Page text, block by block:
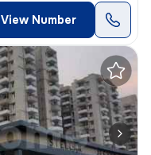
View Number